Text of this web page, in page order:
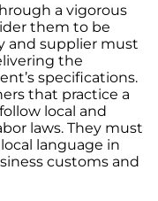
a vigorous
them to be
and supplier must
the
specifications.
that practice a
local and
laws. They must
language in
customs and